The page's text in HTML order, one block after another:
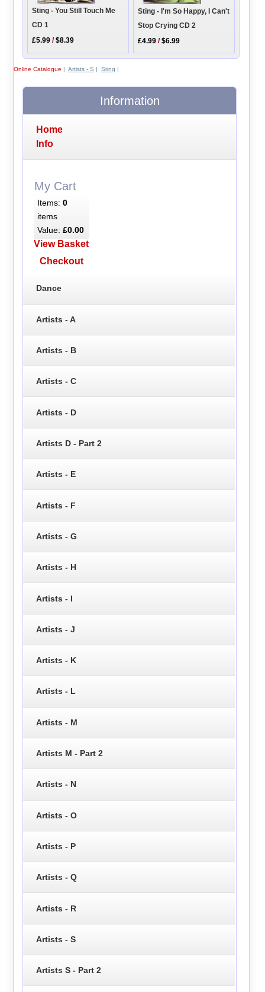
Sting - You Still Touch Me
CD 1
£5.99 /$8.39
Sting - I'm So Happy, I Can't
Stop Crying CD 2
£4.99 /$6.99
Online Catalogue | Artists - S | Sting |
Information
Home
Info
My Cart
Items: 0
items
Value: £0.00
View Basket
Checkout
Dance
Artists - A
Artists - B
Artists - C
Artists - D
Artists D - Part 2
Artists - E
Artists - F
Artists - G
Artists - H
Artists - I
Artists - J
Artists - K
Artists - L
Artists - M
Artists M - Part 2
Artists - N
Artists - O
Artists - P
Artists - Q
Artists - R
Artists - S
Artists S - Part 2